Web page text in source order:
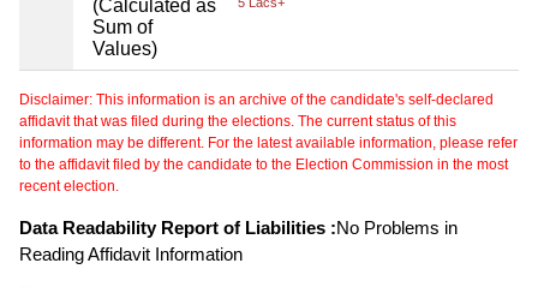
(Calculated as
Sum of
Values)
Disclaimer: This information is an archive of the candidate's self-declared
affidavit that was filed during the elections. The current status of this
information may be different. For the latest available information, please refer
to the affidavit filed by the candidate to the Election Commission in the most
recent election.
Data Readability Report of Liabilities :No Problems in
Reading Affidavit Information